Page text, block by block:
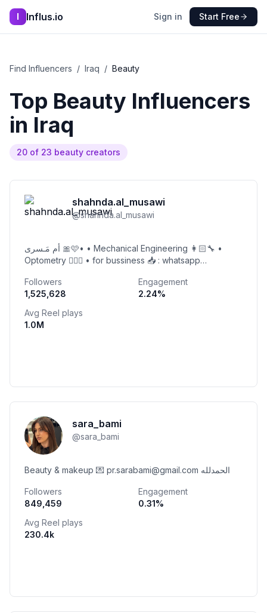
I Influs.io Sign in Start Free
Find Influencers / Iraq / Beauty
Top Beauty Influencers
in Iraq
20 of 23 beauty creators
shahnda.al_musawi
@shahnda.al_musawi
أم مَـسرى 🎀🩷• • Mechanical Engineering 👩🏻‍🔧 •
Optometry 👩🏻‍⚕️ • for bussiness 📥 : whatsapp
Followers
1,525,628
Engagement
2.24%
Avg Reel plays
1.0M
sara_bami
@sara_bami
Beauty & makeup 💌 pr.sarabami@gmail.com الحمدلله
Followers
849,459
Engagement
0.31%
Avg Reel plays
230.4k